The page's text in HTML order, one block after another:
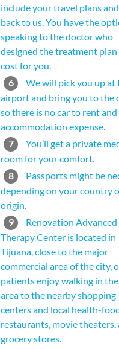
include your travel plans
back to us. You have the
speaking to the doctor who
designed the treatment plan
cost for you.
6
We will pick you up at
airport and bring you to the
so there is no car to rent
accommodation expense.
7
You’ll get a private
room for your comfort.
8
Passports might be
depending on your country
origin.
9
Renovation Advanced
Therapy Center is located in
Tijuana, close to the major
commercial area of the city,
patients enjoy walking in
area to the nearby shopping
centers and local health-
restaurants, movie theaters,
grocery stores.